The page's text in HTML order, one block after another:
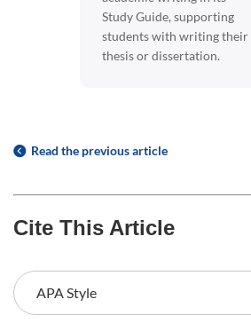
Study Guide, supporting
students with writing their
thesis or dissertation.
Read the previous article
Cite This Article